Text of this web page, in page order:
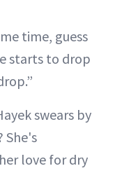
time, guess
starts to drop
swears by
She's
love for dry